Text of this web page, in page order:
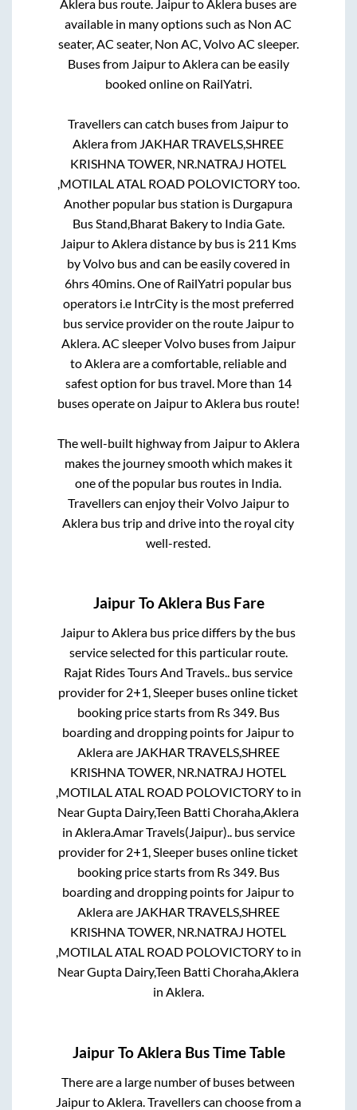
Aklera bus route. Jaipurto Aklera buses are
available in many options such as Non AC
seater, AC seater, Non AC, Volvo AC sleeper.
Buses from Jaipurto Akleracan be easily
booked online on RailYatri.
Travellers can catch buses from Jaipurto
Aklerafrom JAKHAR TRAVELS,SHREE
KRISHNA TOWER, NR.NATRAJ HOTEL
,MOTILAL ATAL ROAD POLOVICTORYtoo.
Another popular bus station is Durgapura
Bus Stand,Bharat Bakeryto India Gate.
Jaipurto Akleradistance by bus is 211 Kms
by Volvo bus and can be easily covered in
6hrs 40mins . One of RailYatri popular bus
operators i.e IntrCity is the most preferred
bus service provider on the route Jaipurto
Aklera. AC sleeper Volvo buses from Jaipur
to Akleraare a comfortable, reliable and
safest option for bus travel. More than 14
buses operate on Jaipurto Aklerabus route!
The well-built highway from Jaipurto Aklera
makes the journey smooth which makes it
one of the popular bus routes in India.
Travellers can enjoy their Volvo Jaipurto
Aklera bus trip and drive into the royal city
well-rested.
JaipurToAklera Bus Fare
JaipurtoAklera bus price differs by the bus
service selected for this particular route.
Rajat Rides Tours And Travels.. bus service
provider for 2+1, Sleeper buses online ticket
booking price starts from Rs 349. Bus
boarding and dropping points for Jaipurto
Akleraare JAKHAR TRAVELS,SHREE
KRISHNA TOWER, NR.NATRAJ HOTEL
,MOTILAL ATAL ROAD POLOVICTORYto in
Near Gupta Dairy,Teen Batti Choraha,Aklera
in Aklera.Amar Travels(Jaipur)..bus service
provider for 2+1, Sleeper buses online ticket
booking price starts from Rs 349. Bus
boarding and dropping points for Jaipurto
Akleraare JAKHAR TRAVELS,SHREE
KRISHNA TOWER, NR.NATRAJ HOTEL
,MOTILAL ATAL ROAD POLOVICTORYto in
Near Gupta Dairy,Teen Batti Choraha,Aklera
in Aklera.
JaipurToAklera Bus Time Table
There are a large number of buses between
Jaipurto Aklera. Travellers can choose from a